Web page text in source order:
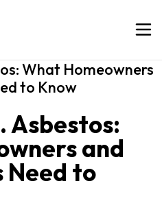
What Homeowners
to Know
Asbestos:
and
Need to